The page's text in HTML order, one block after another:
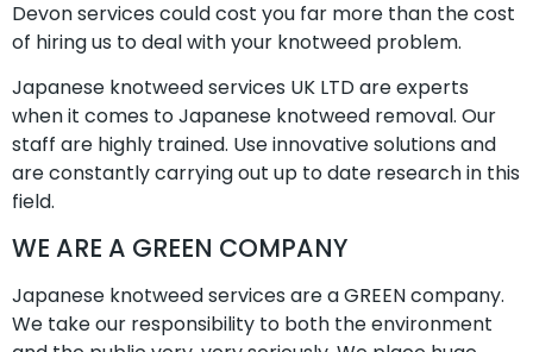
Devon services could cost you far more than the cost
of hiring us to deal with your knotweed problem.
Japanese knotweed services UK LTD are experts
when it comes to Japanese knotweed removal. Our
staff are highly trained. Use innovative solutions and
are constantly carrying out up to date research in this
field.
WE ARE A GREEN COMPANY
Japanese knotweed services are a GREEN company.
We take our responsibility to both the environment